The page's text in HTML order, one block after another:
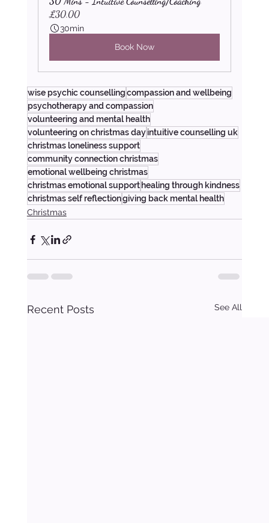
£30.00
30min
Book Now
wise psychic counsellingcompassion and wellbeing
psychotherapy and compassion
volunteering and mental health
volunteering on christmas day intuitive counselling uk
christmas loneliness support
community connection christmas
emotional wellbeing christmas
christmas emotional support healing through kindness
christmas self reflectiongiving back mental health
Christmas
Recent Posts See All